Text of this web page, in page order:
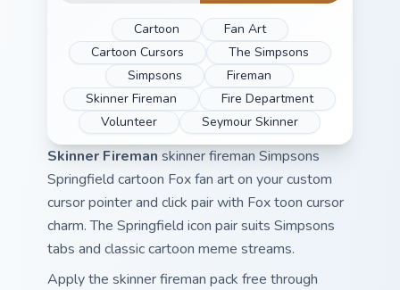
Cartoon
Fan Art
Cartoon Cursors
The Simpsons
Simpsons
Fireman
Skinner Fireman
Fire Department
Volunteer
Seymour Skinner
Skinner Fireman skinner fireman Simpsons
Springfield cartoon Fox fan art on your custom
cursor pointer and click pair with Fox toon cursor
charm. The Springfield icon pair suits Simpsons
tabs and classic cartoon meme streams.
Apply the skinner fireman pack free through